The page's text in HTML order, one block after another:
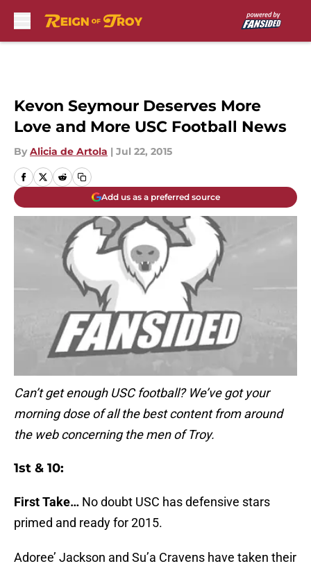
Kevon Seymour Deserves More
Love and More USC Football News
By Alicia de Artola | Jul 22, 2015
Add us as a preferred source
Can’t get enough USC football? We’ve got your
morning dose of all the best content from around
the web concerning the men of Troy.
1st & 10:
First Take… No doubt USC has defensive stars
primed and ready for 2015.
Adoree’ Jackson and Su’a Cravens have taken their